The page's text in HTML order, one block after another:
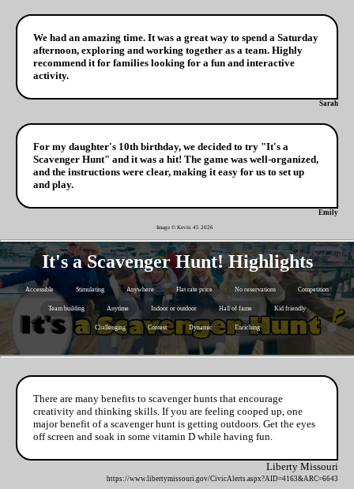
We had an amazing time. It was a great way to spend a Saturday
afternoon, exploring and working together as a team. Highly
recommend it for families looking for a fun and interactive
activity.
Sarah
For my daughter's 10th birthday, we decided to try "It's a
Scavenger Hunt" and it was a hit! The game was well-organized,
and the instructions were clear, making it easy for us to set up
and play.
Emily
Image © Kevin 45 2026
It's a Scavenger Hunt! Highlights
Accessible Stimulating Anywhere Flat rate price No reservations Competition
Team building Anytime Indoor or outdoor Hall of fame Kid friendly
Challenging Contest Dynamic Enriching
There are many benefits to scavenger hunts that encourage
creativity and thinking skills. If you are feeling cooped up, one
major benefit of a scavenger hunt is getting outdoors. Get the eyes
off screen and soak in some vitamin D while having fun.
Liberty Missouri
https://www.libertymissouri.gov/CivicAlerts.aspx?AID=4163&ARC=6643